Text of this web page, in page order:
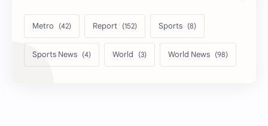
Metro Report Sports
Sports News World World News